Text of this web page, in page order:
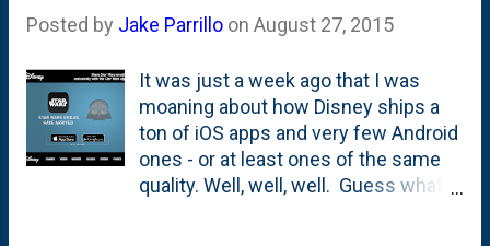
retaining the brightest minds in the
the people and the challenges my
team is tackling. Onward.
Posted by Jake Parrillo on August 27, 2015
It was just a week ago that I was
moaning about how Disney ships a
ton of iOS apps and very few Android
ones - or at least ones of the same
quality. Well, well, well. Guess what